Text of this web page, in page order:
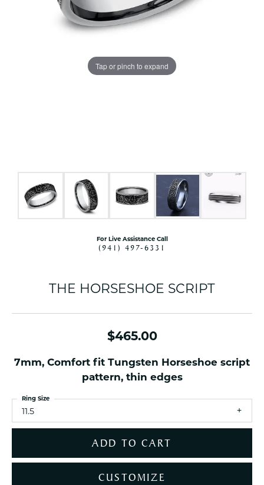
Tap or pinch to expand
For Live Assistance Call
(941) 497-6331
THE HORSESHOE SCRIPT
$465.00
7mm, Comfort fit Tungsten Horseshoe script
pattern, thin edges
11.5
Ring Size
ADD TO CART
CUSTOMIZE